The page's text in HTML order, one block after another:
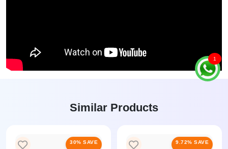
Similar Products
30% SAVE 9.72% SAVE
1